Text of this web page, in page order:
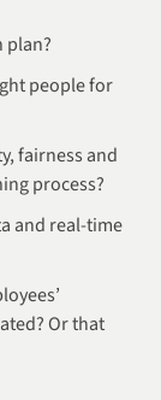
plan?
people for
fairness and
process?
and real-time
Or that